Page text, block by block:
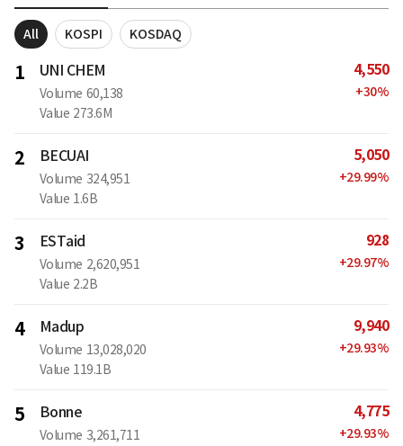
All KOSPI KOSDAQ
1 UNI CHEM
Volume 60,138
Value 273.6M
4,550
+30%
2 BECUAI
Volume 324,951
Value 1.6B
5,050
+29.99%
3 ESTaid
Volume 2,620,951
Value 2.2B
928
+29.97%
4 Madup
Volume 13,028,020
Value 119.1B
9,940
+29.93%
5 Bonne
Volume 3,261,711
4,775
+29.93%